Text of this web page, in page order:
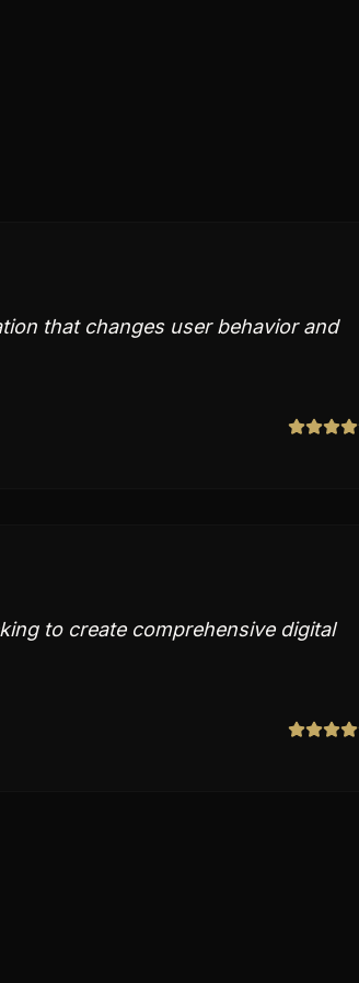
that changes user behavior and
to create comprehensive digital